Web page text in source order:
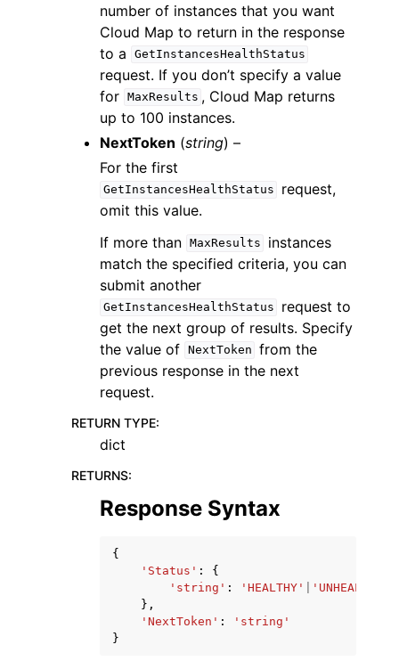
number of instances that you want
Cloud Map to return in the response
to a
GetInstancesHealthStatus
request. If you don’t specify a value
for MaxResults , Cloud Map returns
up to 100 instances.
NextToken (string) –
For the first
GetInstancesHealthStatus
request,
omit this value.
If more than MaxResults
instances
match the specified criteria, you can
submit another
GetInstancesHealthStatus
request to
get the next group of results. Specify
the value of NextToken from the
previous response in the next
request.
RETURN TYPE:
dict
RETURNS:
Response Syntax
{
'Status' :
{
'string' : 'HEALTHY' 'UNHEALTHY'
},
'NextToken' :
'string'
}